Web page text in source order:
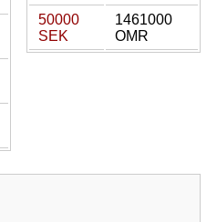
50000
SEK
1461000
OMR